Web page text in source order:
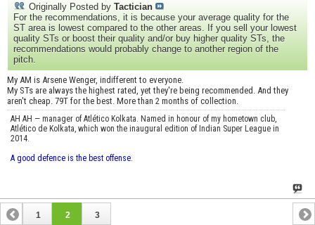
Originally Posted by Tactician
For the recommendations, it is because your average quality for the
ST area is lowest compared to the other areas. If you sell your lowest
quality STs or boost their quality and/or buy higher quality STs, the
recommendations would probably change to another region of the
pitch.
My AM is Arsene Wenger, indifferent to everyone.
My STs are always the highest rated, yet they're being recommended. And they
aren't cheap. 79T for the best. More than 2 months of collection.
AH AH — manager of Atlético Kolkata. Named in honour of my hometown club,
Atlético de Kolkata, which won the inaugural edition of Indian Super League in
2014.
A good defence is the best offense.
1 2 3